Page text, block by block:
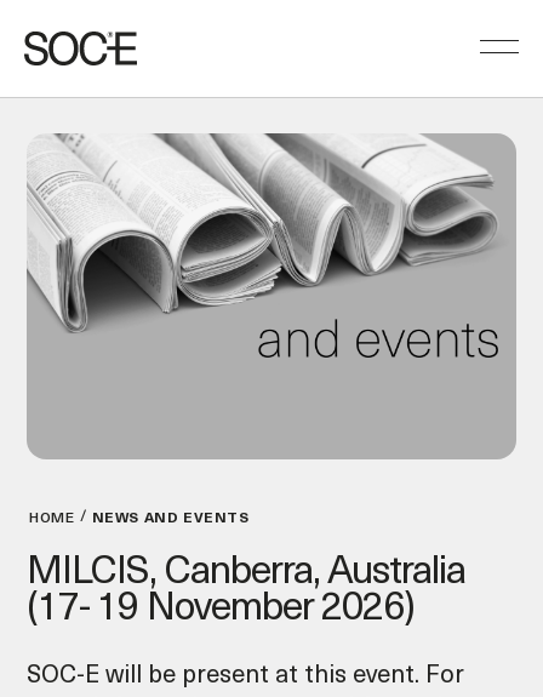
HOME NEWS AND EVENTS
MILCIS, Canberra, Australia
(17- 19 November 2026)
SOC-E will be present at this event. For